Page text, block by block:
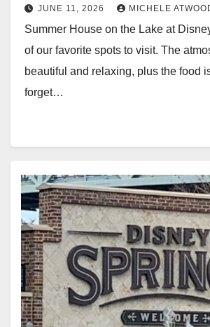
JUNE 11, 2026 MICHELE
Summer House on the Lake at
of our favorite spots to visit. The
beautiful and relaxing, plus the food
forget…